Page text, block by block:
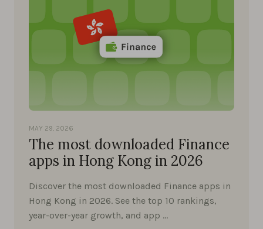
MAY 29, 2026
The most downloaded Finance
apps in Hong Kong in 2026
Discover the most downloaded Finance apps in
Hong Kong in 2026. See the top 10 rankings,
year-over-year growth, and app …